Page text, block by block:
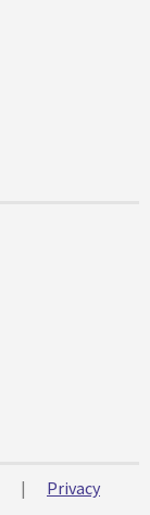
|
Privacy